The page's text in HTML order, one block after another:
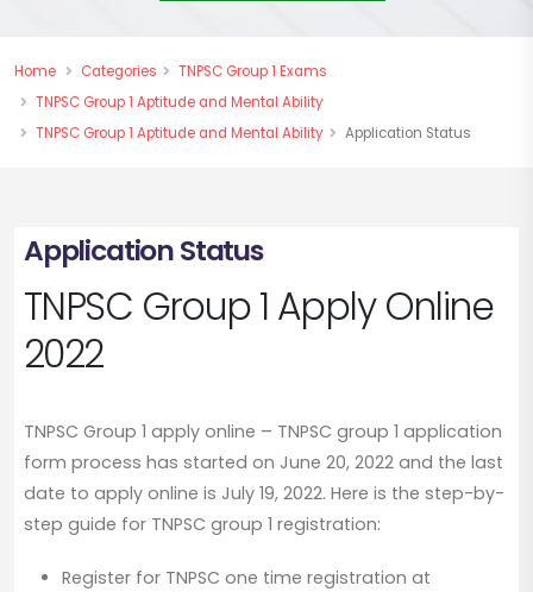
Home Categories
TNPSC Group 1 Exams
TNPSC Group 1 Aptitude and Mental Ability
TNPSC Group 1 Aptitude and Mental Ability
Application Status
Application Status
TNPSC Group 1 Apply Online
2022
TNPSC Group 1 apply online – TNPSC group 1 application
form process has started on June 20, 2022 and the last
date to apply online is July 19, 2022. Here is the step-by-
step guide for TNPSC group 1 registration:
Register for TNPSC one time registration at